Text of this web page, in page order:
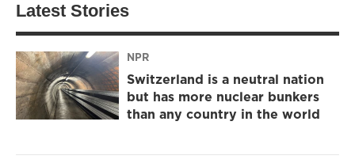
Latest Stories
NPR
Switzerland is a neutral nation
but has more nuclear bunkers
than any country in the world